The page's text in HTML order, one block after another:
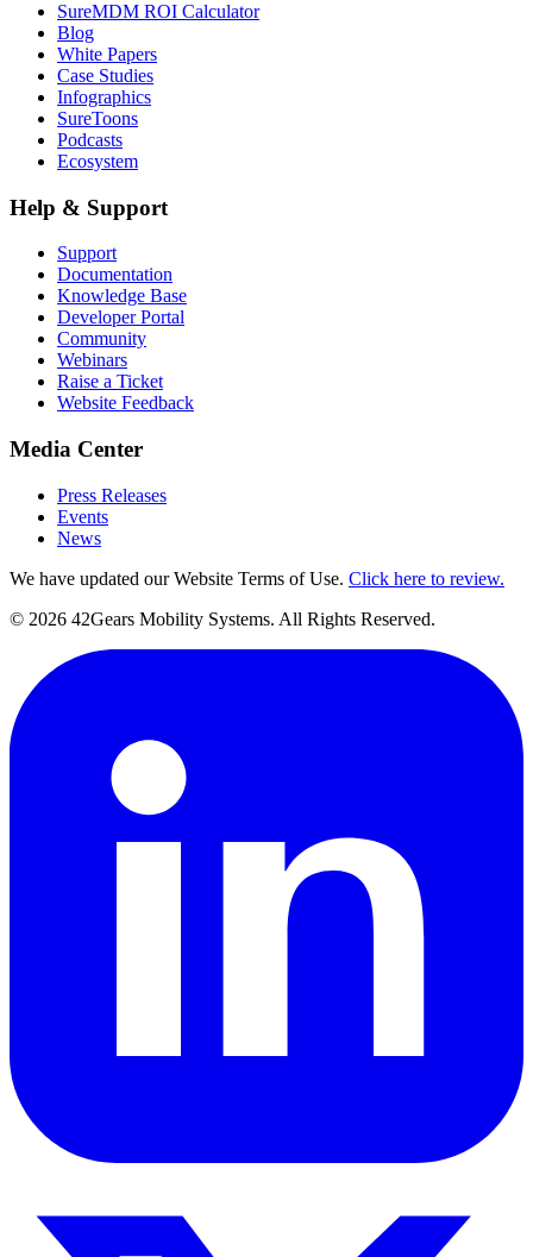
SureMDM ROI Calculator
Blog
White Papers
Case Studies
Infographics
SureToons
Podcasts
Ecosystem
Help & Support
Support
Documentation
Knowledge Base
Developer Portal
Community
Webinars
Raise a Ticket
Website Feedback
Media Center
Press Releases
Events
News
We have updated our Website Terms of Use. Click here to review.
© 2026 42Gears Mobility Systems. All Rights Reserved.